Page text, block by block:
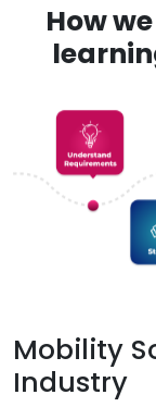
How
Mobility
Industry